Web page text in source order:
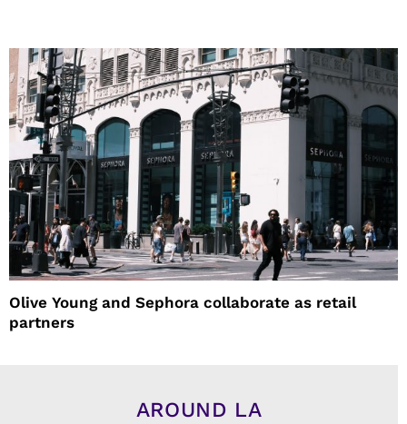
Olive Young and Sephora collaborate as retail
partners
AROUND LA